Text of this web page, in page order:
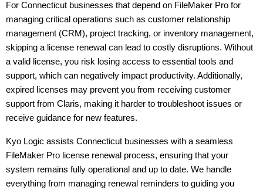
For Connecticut businesses that depend on FileMaker Pro for
managing critical operations such as customer relationship
management (CRM), project tracking, or inventory management,
skipping a license renewal can lead to costly disruptions. Without
a valid license, you risk losing access to essential tools and
support, which can negatively impact productivity. Additionally,
expired licenses may prevent you from receiving customer
support from Claris, making it harder to troubleshoot issues or
receive guidance for new features.
Kyo Logic assists Connecticut businesses with a seamless
FileMaker Pro license renewal process, ensuring that your
system remains fully operational and up to date. We handle
everything from managing renewal reminders to guiding you